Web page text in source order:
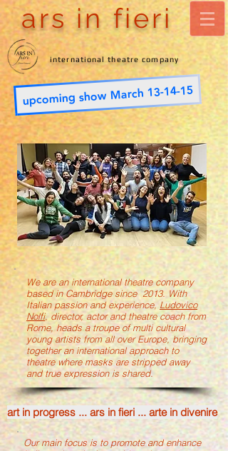
ars in fieri
international theatre company
upcoming show March 13-14-15
We are an international theatre company
based in Cambridge since 2013. With
Italian passion and experience, Ludovico
Nolfi, director, actor and theatre coach from
Rome, heads a troupe of multi cultural
young artists from all over Europe, bringing
together an international approach to
theatre where masks are stripped away
and true expression is shared.
art in progress ... ars in fieri ... arte in divenire
Our main focus is to promote and enhance